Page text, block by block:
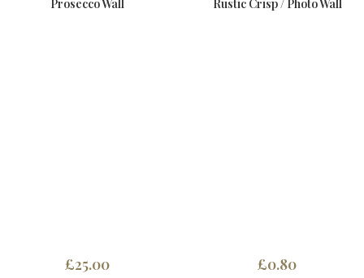
Prosecco Wall Rustic Crisp / Photo Wall
£25.00 £0.80